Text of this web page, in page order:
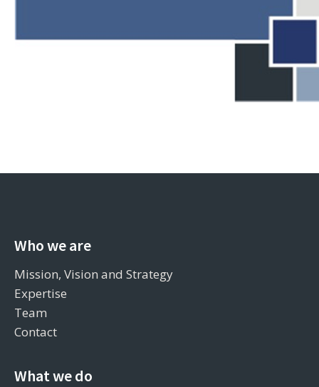
Who we are
Mission, Vision and Strategy
Expertise
Team
Contact
What we do